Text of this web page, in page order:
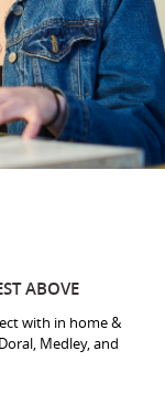
ABOVE
with in home &
Medley, and